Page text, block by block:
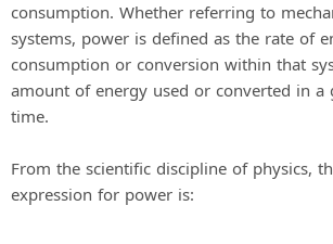
consumption. Whether referring to
systems, power is defined as the rate of
consumption or conversion within that
amount of energy used or converted in a
time.
From the scientific discipline of physics,
expression for power is: